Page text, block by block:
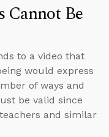
Be
to a video that
would express
of ways and
be valid since
and similar